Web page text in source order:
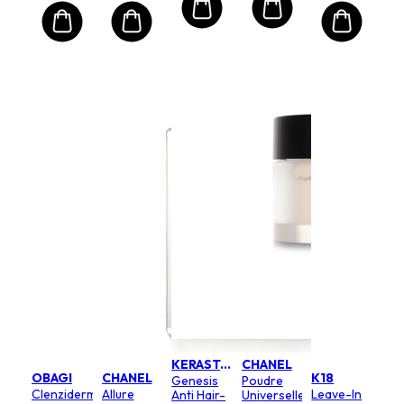
OBAGI
Clenziderm
CHANEL
Allure
KERASTASE
Genesis
Anti Hair-
CHANEL
Poudre
Universelle
K18
Leave-In